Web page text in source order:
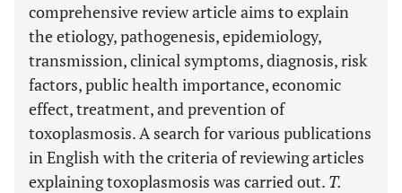
comprehensive review article aims to explain
the etiology, pathogenesis, epidemiology,
transmission, clinical symptoms, diagnosis, risk
factors, public health importance, economic
effect, treatment, and prevention of
toxoplasmosis. A search for various publications
in English with the criteria of reviewing articles
explaining toxoplasmosis was carried out. T.